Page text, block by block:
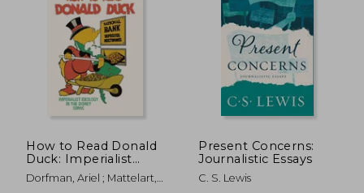
10%
Off
How to Read Donald
Duck: Imperialist
Ideology in the
Disney Comic
Dorfman, Ariel ; Mattelart,
Present Concerns:
Journalistic Essays
C. S. Lewis